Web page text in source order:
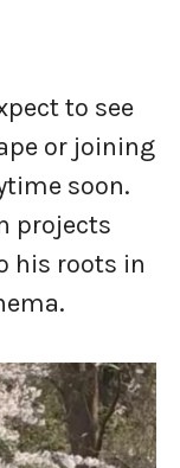
to see
or joining
soon.
projects
his roots in